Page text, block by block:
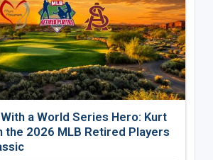
a World Series Hero: Kurt
the 2026 MLB Retired Players